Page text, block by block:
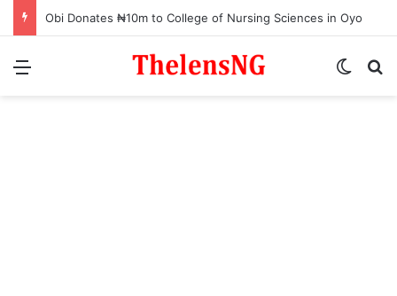
Obi Donates ₦10m to College of Nursing Sciences in Oyo